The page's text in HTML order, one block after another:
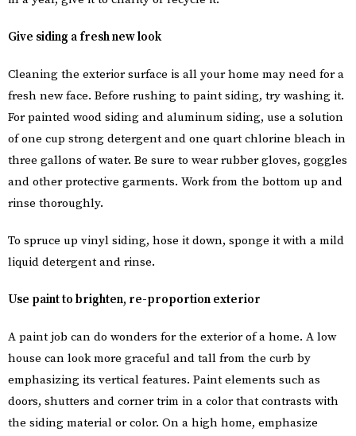
Give siding a fresh new look
Cleaning the exterior surface is all your home may need for a
fresh new face. Before rushing to paint siding, try washing it.
For painted wood siding and aluminum siding, use a solution
of one cup strong detergent and one quart chlorine bleach in
three gallons of water. Be sure to wear rubber gloves, goggles
and other protective garments. Work from the bottom up and
rinse thoroughly.
To spruce up vinyl siding, hose it down, sponge it with a mild
liquid detergent and rinse.
Use paint to brighten, re-proportion exterior
A paint job can do wonders for the exterior of a home. A low
house can look more graceful and tall from the curb by
emphasizing its vertical features. Paint elements such as
doors, shutters and corner trim in a color that contrasts with
the siding material or color. On a high home, emphasize